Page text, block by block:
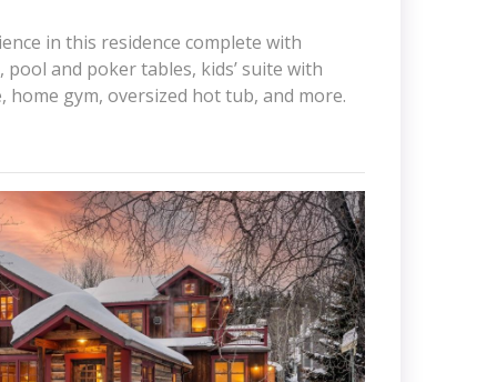
in this residence complete with
and poker tables, kids’ suite with
gym, oversized hot tub, and more.